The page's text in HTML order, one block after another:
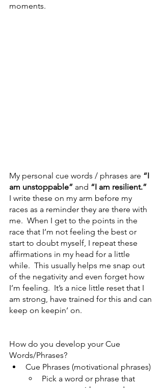
moments.
My personal cue words / phrases are “I
am unstoppable” and “I am resilient.”
I write these on my arm before my
races as a reminder they are there with
me.  When I get to the points in the
race that I’m not feeling the best or
start to doubt myself, I repeat these
affirmations in my head for a little
while.  This usually helps me snap out
of the negativity and even forget how
I’m feeling.  It’s a nice little reset that I
am strong, have trained for this and can
keep on keepin’ on.
How do you develop your Cue
Words/Phrases?
Cue Phrases (motivational phrases)
Pick a word or phrase that